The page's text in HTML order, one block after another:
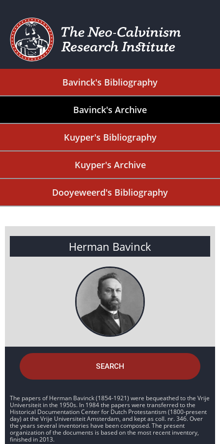
Bavinck's Bibliography
Bavinck's Archive
Kuyper's Bibliography
Kuyper's Archive
Dooyeweerd's Bibliography
Herman Bavinck
SEARCH
The papers of Herman Bavinck (1854-1921) were bequeathed to the Vrije
Universiteit in the 1950s. In 1984 the papers were transferred to the
Historical Documentation Center for Dutch Protestantism (1800-present
day) at the Vrije Universiteit Amsterdam, and kept as coll. nr. 346. Over
the years several inventories have been composed. The present
organization of the documents is based on the most recent inventory,
finished in 2013.